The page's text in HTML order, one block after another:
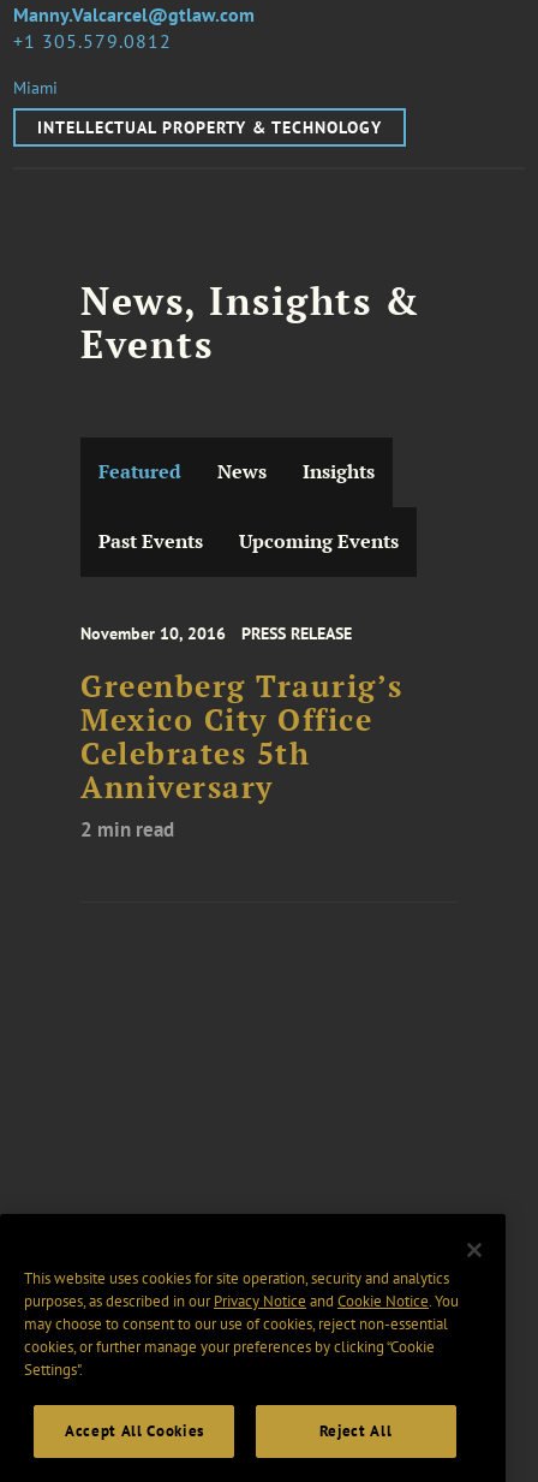
1 305.579.0812
Manny.Valcarcel@gtlaw.com
Miami
INTELLECTUAL PROPERTY & TECHNOLOGY
News, Insights &
Events
Featured News Insights
Past Events Upcoming Events
November 10, 2016 PRESS RELEASE
Greenberg Traurig’s
Mexico City Office
Celebrates 5th
Anniversary
2 min read
This website uses cookies for site operation, security and analytics
purposes, as described in ourPrivacy Notice and Cookie Notice. You
may choose to consent to our use of cookies, reject non-essential
cookies, or further manage your preferences by clicking “Cookie
Settings".
Accept All Cookies Reject All